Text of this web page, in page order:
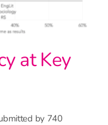
at Key
by 740